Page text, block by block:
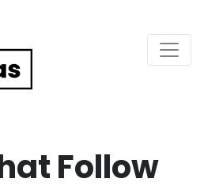
Follow